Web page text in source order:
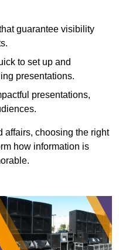
guarantee visibility
to set up and
presentations.
presentations,
affairs, choosing the right
how information is